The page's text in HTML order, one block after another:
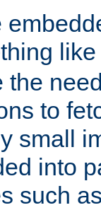
the
to
small
into
such